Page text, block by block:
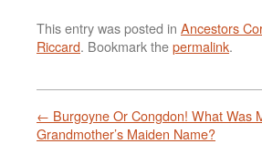
This entry was posted in Ancestors
Riccard. Bookmark thepermalink.
← Burgoyne Or Congdon! What Was
Grandmother’s Maiden Name?